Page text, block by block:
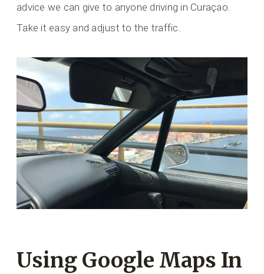
advice we can give to anyone driving in Curaçao.
Take it easy and adjust to the traffic.
Using Google Maps In